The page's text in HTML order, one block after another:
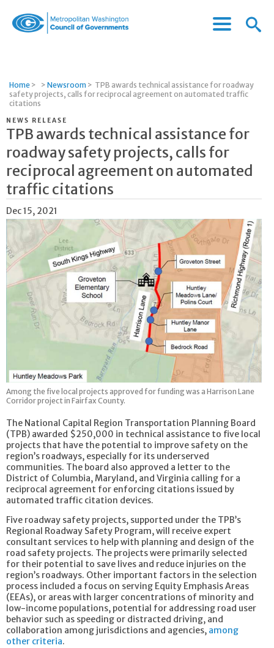
Governments
Menu
Menu
Home > > Newsroom > TPB awards technical assistance for roadway
safety projects, calls for reciprocal agreement on automated traffic
citations
NEWS RELEASE
TPB awards technical assistance for
roadway safety projects, calls for
reciprocal agreement on automated
traffic citations
Dec 15, 2021
Among the five local projects approved for funding was a Harrison Lane
Corridor project in Fairfax County.
The National Capital Region Transportation Planning Board
(TPB) awarded $250,000 in technical assistance to five local
projects that have the potential to improve safety on the
region’s roadways, especially for its underserved
communities. The board also approved a letter to the
District of Columbia, Maryland, and Virginia calling for a
reciprocal agreement for enforcing citations issued by
automated traffic citation devices.
Five roadway safety projects, supported under the TPB’s
Regional Roadway Safety Program, will receive expert
consultant services to help with planning and design of the
road safety projects. The projects were primarily selected
for their potential to save lives and reduce injuries on the
region’s roadways. Other important factors in the selection
process included a focus on serving Equity Emphasis Areas
(EEAs), or areas with larger concentrations of minority and
low-income populations, potential for addressing road user
behavior such as speeding or distracted driving, and
collaboration among jurisdictions and agencies, among
other criteria.